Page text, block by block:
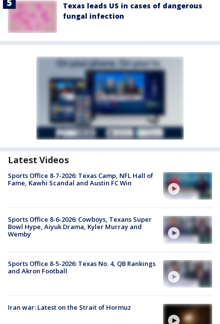
Texas leads US in cases of dangerous
fungal infection
Latest Videos
Sports Office 8-7-2026: Texas Camp, NFL Hall of
Fame, Kawhi Scandal and Austin FC Win
Sports Office 8-6-2026: Cowboys, Texans Super
Bowl Hype, Aiyuk Drama, Kyler Murray and
Wemby
Sports Office 8-5-2026: Texas No. 4, QB Rankings
and Akron Football
Iran war: Latest on the Strait of Hormuz